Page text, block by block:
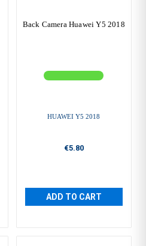
Back Camera Huawei Y5 2018
HUAWEI Y5 2018
€5.80
ADD TO CART